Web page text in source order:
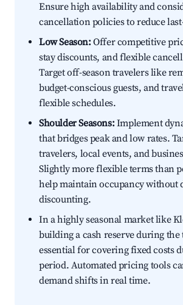
Ensure high availability and
cancellation policies to reduce
Low Season:Offer competitive
stay discounts, and flexible
Target off-season travelers like
budget-conscious guests, and
flexible schedules.
Shoulder Seasons:Implement
that bridges peak and low rates.
travelers, local events, and
Slightly more flexible terms than
help maintain occupancy without
discounting.
In a highly seasonal market like
building a cash reserve during
essential for covering fixed costs
period. Automated pricing tools
demand shifts in real time.